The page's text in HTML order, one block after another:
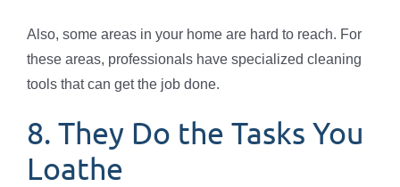
Also, some areas in your home are hard to reach. For
these areas, professionals have specialized cleaning
tools that can get the job done.
8. They Do the Tasks You
Loathe